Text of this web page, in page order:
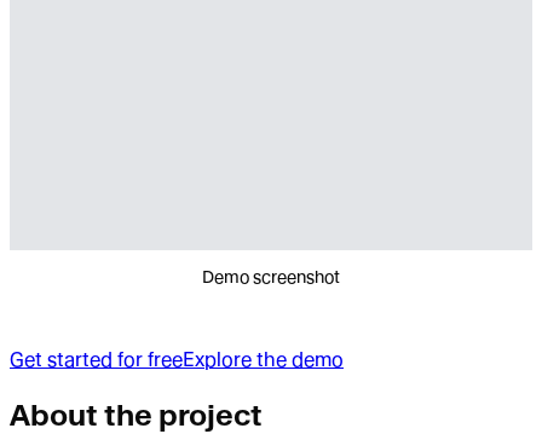
Demo screenshot
Get started for freeExplore the demo
About the project